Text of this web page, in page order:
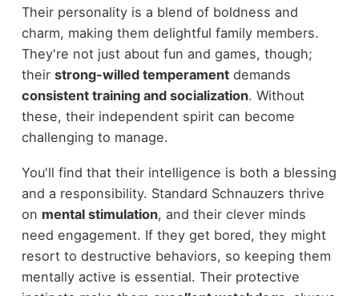
Their personality is a blend of boldness and
charm, making them delightful family members.
They're not just about fun and games, though;
their strong-willed temperamentdemands
consistent training and socialization. Without
these, their independent spirit can become
challenging to manage.
You'll find that their intelligence is both a blessing
and a responsibility. Standard Schnauzers thrive
on mental stimulation, and their clever minds
need engagement. If they get bored, they might
resort to destructive behaviors, so keeping them
mentally active is essential. Their protective